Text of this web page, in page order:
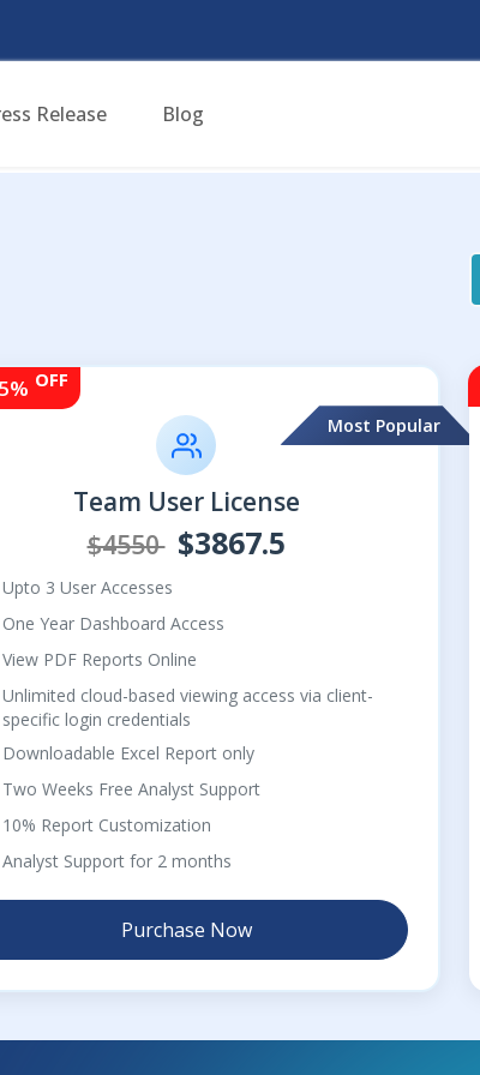
Release Blog
OFF
Most Popular
Team User License
$4550 $3867.5
Upto 3 User Accesses
One Year Dashboard Access
View PDF Reports Online
Unlimited cloud-based viewing access via client-
specific login credentials
Downloadable Excel Report only
Two Weeks Free Analyst Support
10% Report Customization
Analyst Support for 2 months
Purchase Now